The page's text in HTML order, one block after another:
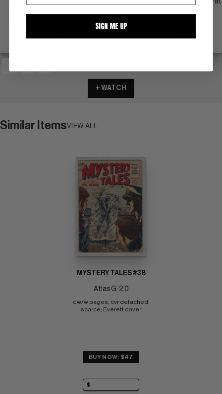
Golden Age GGA known for his work on Sheena, Queen of the
Jungle and the popular Mars Attacks! trading cards.
+ WATCH
Similar ItemsVIEW ALL
MYSTERY TALES #38
Atlas G: 2.0
ow/w pages; cvr detached
scarce; Everett cover
BUY NOW: $47
SIGN ME UP